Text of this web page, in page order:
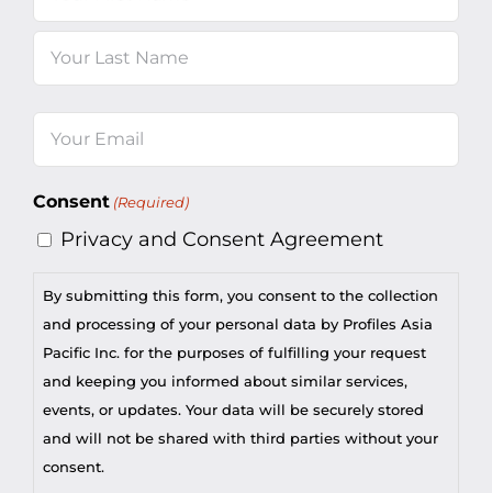
(Required)
Consent (Required)
Privacy and Consent Agreement
By submitting this form, you consent to the collection
and processing of your personal data by Profiles Asia
Pacific Inc. for the purposes of fulfilling your request
and keeping you informed about similar services,
events, or updates. Your data will be securely stored
and will not be shared with third parties without your
consent.